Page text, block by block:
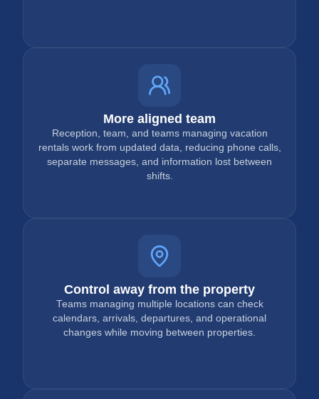
More aligned team
Reception, team, and teams managing vacation
rentals work from updated data, reducing phone calls,
separate messages, and information lost between
shifts.
Control away from the property
Teams managing multiple locations can check
calendars, arrivals, departures, and operational
changes while moving between properties.